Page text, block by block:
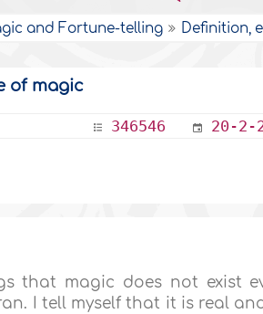
and Fortune-telling Definition,
of magic
346546 20-2-
that magic does not exist
I tell myself that it is real